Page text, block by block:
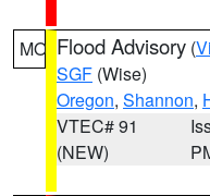
MO Flood Advisory (
SGF (Wise)
Oregon, Shannon,
VTEC# 91
(NEW)